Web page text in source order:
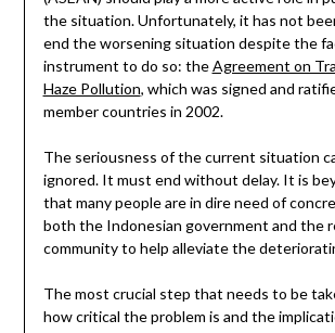
the situation. Unfortunately, it has not
end the worsening situation despite the
instrument to do so: theAgreement on
Haze Pollution, which was signed and
member countries in 2002.
The seriousness of the current situation
ignored. It must end without delay. It is
that many people are in dire need of
both the Indonesian government and the
community to help alleviate the
The most crucial step that needs to be
how critical the problem is and the